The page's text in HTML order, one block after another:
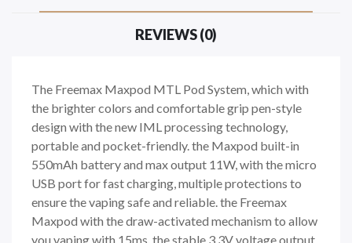
REVIEWS (0)
The Freemax Maxpod MTL Pod System, which with
the brighter colors and comfortable grip pen-style
design with the new IML processing technology,
portable and pocket-friendly. the Maxpod built-in
550mAh battery and max output 11W, with the micro
USB port for fast charging, multiple protections to
ensure the vaping safe and reliable. the Freemax
Maxpod with the draw-activated mechanism to allow
you vaping with 15ms, the stable 3.3V voltage output